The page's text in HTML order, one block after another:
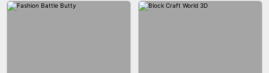
EAR CLEANER